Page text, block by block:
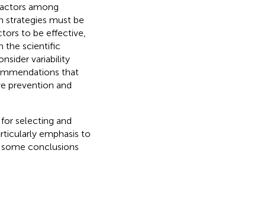
among
strategies must be
to be effective,
the scientific
variability
that
prevention and
selecting and
emphasis to
conclusions